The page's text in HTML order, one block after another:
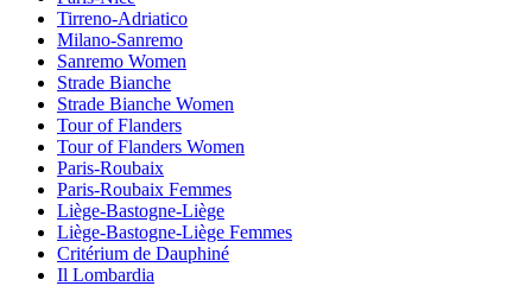
Tirreno-Adriatico
Milano-Sanremo
Sanremo Women
Strade Bianche
Strade Bianche Women
Tour of Flanders
Tour of Flanders Women
Paris-Roubaix
Paris-Roubaix Femmes
Liège-Bastogne-Liège
Liège-Bastogne-Liège Femmes
Critérium de Dauphiné
Il Lombardia